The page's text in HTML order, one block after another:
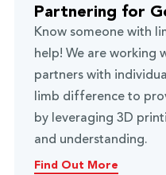
Partnering for
Know someone with
help! We are working
partners with
limb difference to
by leveraging 3D
and understanding.
Find Out More